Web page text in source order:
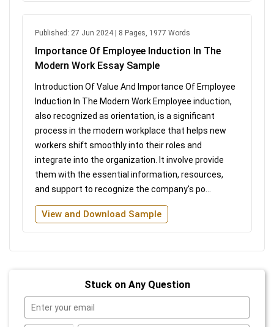
Published: 27 Jun 2024 | 8 Pages, 1977 Words
Importance Of Employee Induction In The
Modern Work Essay Sample
Introduction Of Value And Importance Of Employee
Induction In The Modern Work Employee induction,
also recognized as orientation, is a significant
process in the modern workplace that helps new
workers shift smoothly into their roles and
integrate into the organization. It involve provide
them with the essential information, resources,
and support to recognize the company's po...
View and Download Sample
Stuck on Any Question